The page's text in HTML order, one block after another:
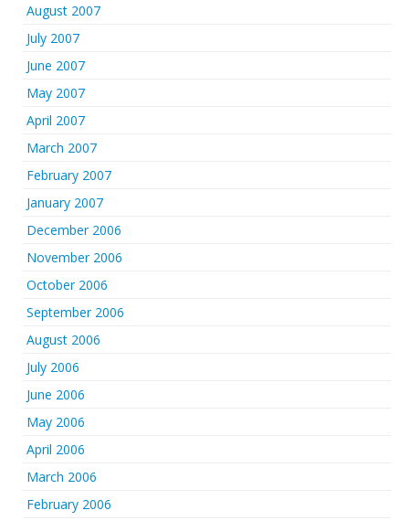
August 2007
July 2007
June 2007
May 2007
April 2007
March 2007
February 2007
January 2007
December 2006
November 2006
October 2006
September 2006
August 2006
July 2006
June 2006
May 2006
April 2006
March 2006
February 2006